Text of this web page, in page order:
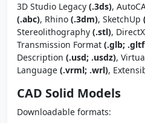
3D Studio Legacy (.3ds),
(.abc), Rhino (.3dm), SketchUp
Stereolithography (.stl), DirectX
Transmission Format (.glb;
Description (.usd; .usdz),
Language (.vrml; .wrl),
CAD Solid Models
Downloadable formats: